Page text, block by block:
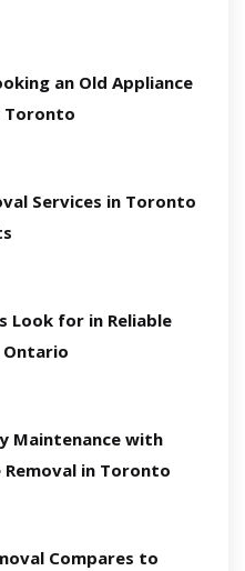
an Old Appliance
Toronto
Services in Toronto
Look for in Reliable
Ontario
Maintenance with
in Toronto
Compares to